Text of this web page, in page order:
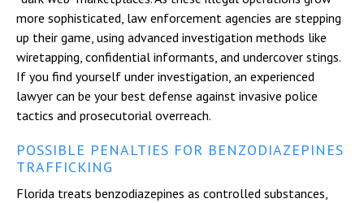
more sophisticated, law enforcement agencies are stepping
up their game, using advanced investigation methods like
wiretapping, confidential informants, and undercover stings.
If you find yourself under investigation, an experienced
lawyer can be your best defense against invasive police
tactics and prosecutorial overreach.
POSSIBLE PENALTIES FOR BENZODIAZEPINES
TRAFFICKING
Florida treats benzodiazepines as controlled substances,